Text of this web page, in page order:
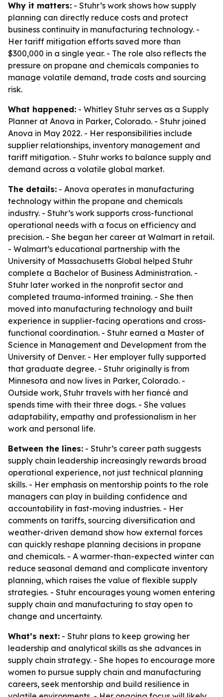
Why it matters: - Stuhr’s work shows how supply
planning can directly reduce costs and protect
business continuity in manufacturing technology. -
Her tariff mitigation efforts saved more than
$300,000 in a single year. - The role also reflects the
pressure on propane and chemicals companies to
manage volatile demand, trade costs and sourcing
risk.
What happened: - Whitley Stuhr serves as a Supply
Planner at Anova in Parker, Colorado. - Stuhr joined
Anova in May 2022. - Her responsibilities include
supplier relationships, inventory management and
tariff mitigation. - Stuhr works to balance supply and
demand across a volatile global market.
The details: - Anova operates in manufacturing
technology within the propane and chemicals
industry. - Stuhr’s work supports cross-functional
operational needs with a focus on efficiency and
precision. - She began her career at Walmart in retail.
- Walmart’s educational partnership with the
University of Massachusetts Global helped Stuhr
complete a Bachelor of Business Administration. -
Stuhr later worked in the nonprofit sector and
completed trauma-informed training. - She then
moved into manufacturing technology and built
experience in supplier-facing operations and cross-
functional coordination. - Stuhr earned a Master of
Science in Management and Development from the
University of Denver. - Her employer fully supported
that graduate degree. - Stuhr originally is from
Minnesota and now lives in Parker, Colorado. -
Outside work, Stuhr travels with her fiancé and
spends time with their three dogs. - She values
adaptability, empathy and professionalism in her
work and personal life.
Between the lines: - Stuhr’s career path suggests
supply chain leadership increasingly rewards broad
operational experience, not just technical planning
skills. - Her emphasis on mentorship points to the role
managers can play in building confidence and
accountability in fast-moving industries. - Her
comments on tariffs, sourcing diversification and
weather-driven demand show how external forces
can quickly reshape planning decisions in propane
and chemicals. - A warmer-than-expected winter can
reduce seasonal demand and complicate inventory
planning, which raises the value of flexible supply
strategies. - Stuhr encourages young women entering
supply chain and manufacturing to stay open to
change and uncertainty.
What’s next: - Stuhr plans to keep growing her
leadership and analytical skills as she advances in
supply chain strategy. - She hopes to encourage more
women to pursue supply chain and manufacturing
careers, seek mentorship and build resilience in